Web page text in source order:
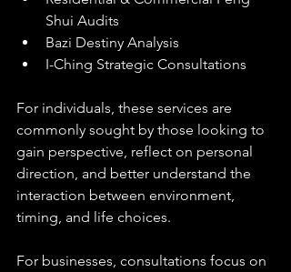
Shui Audits
Bazi Destiny Analysis
I-Ching Strategic Consultations
For individuals, these services are
commonly sought by those looking to
gain perspective, reflect on personal
direction, and better understand the
interaction between environment,
timing, and life choices.
For businesses, consultations focus on